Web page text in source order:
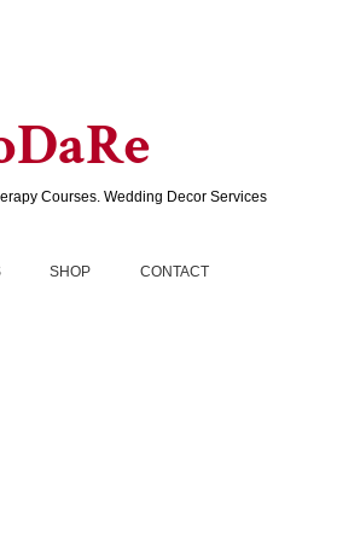
Courses. Wedding Decor Services
SHOP CONTACT